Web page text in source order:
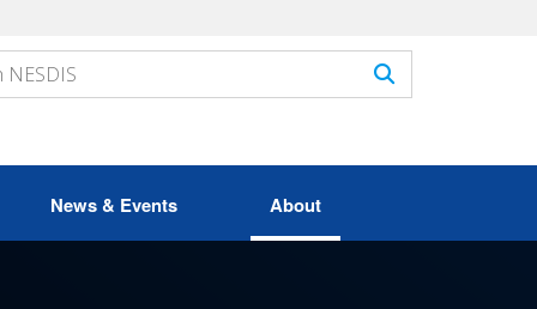
News & Events About